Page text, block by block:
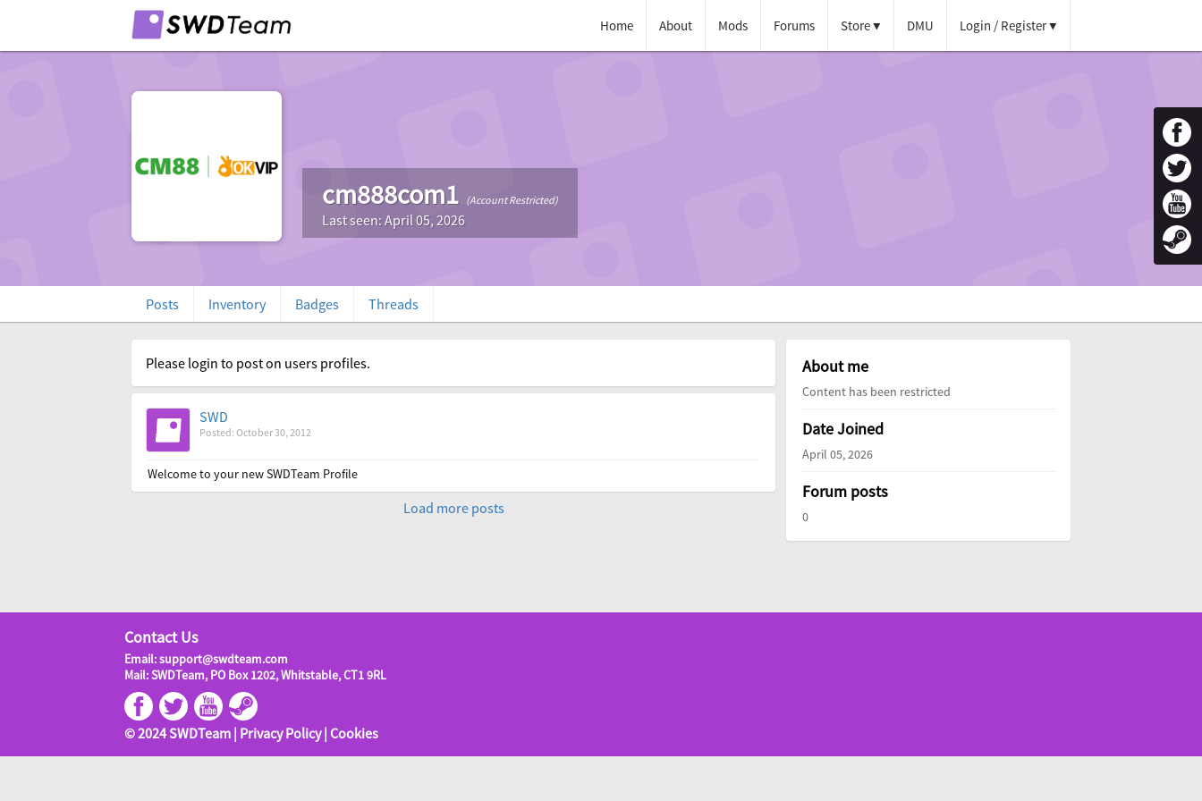
Home About Mods Forums Store DMU Login / Register
cm888com1 (Account Restricted)
Last seen: April 05, 2026
Posts Inventory Badges Threads
About me
Content has been restricted
Date Joined
April 05, 2026
Forum posts
0
Please login to post on users profiles.
SWD
Posted: October 30, 2012
Welcome to your new SWDTeam Profile
Load more posts
Contact Us
Email: support@swdteam.com
Mail: SWDTeam, PO Box 1202, Whitstable, CT1 9RL
© 2024 SWDTeam | Privacy Policy| Cookies